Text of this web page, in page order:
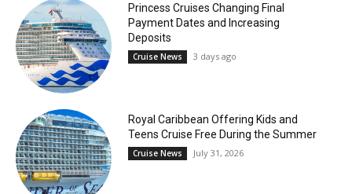
Princess Cruises Changing Final
Payment Dates and Increasing
Deposits
Cruise News 3 days ago
Royal Caribbean Offering Kids and
Teens Cruise Free During the Summer
Cruise News July 31, 2026